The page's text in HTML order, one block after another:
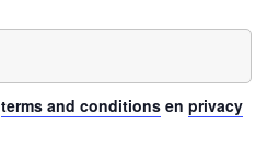
terms and conditions en privacy